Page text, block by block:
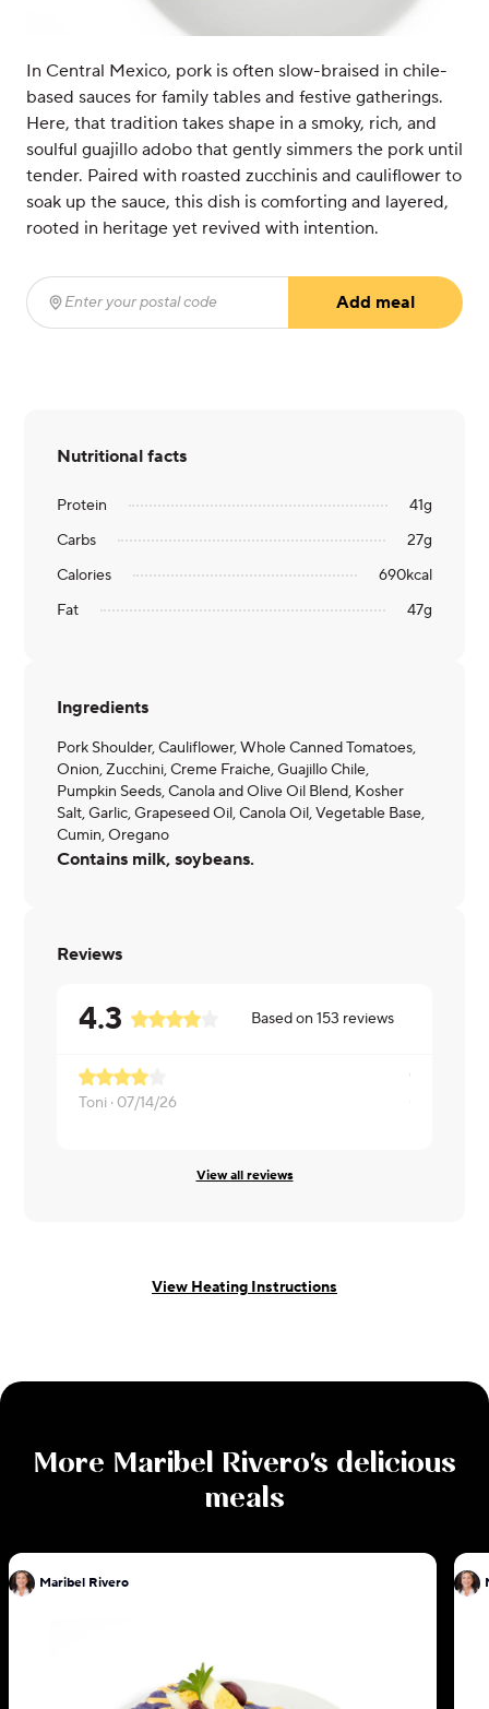
In Central Mexico, pork is often slow-braised in chile-
based sauces for family tables and festive gatherings.
Here, that tradition takes shape in a smoky, rich, and
soulful guajillo adobo that gently simmers the pork until
tender. Paired with roasted zucchinis and cauliflower to
soak up the sauce, this dish is comforting and layered,
rooted in heritage yet revived with intention.
Enter your postal code
Add meal
Nutritional facts
Protein 41g
Carbs
27g
Calories
690kcal
Fat
47g
Ingredients
Pork Shoulder, Cauliflower, Whole Canned Tomatoes,
Onion, Zucchini, Creme Fraiche, Guajillo Chile,
Pumpkin Seeds, Canola and Olive Oil Blend, Kosher
Salt, Garlic, Grapeseed Oil, Canola Oil, Vegetable Base,
Cumin, Oregano
Contains milk, soybeans.
Reviews
4.3 Based on153 reviews
Toni · 07/14/26
View all reviews
View Heating Instructions
More Maribel Rivero's delicious
meals
Maribel Rivero